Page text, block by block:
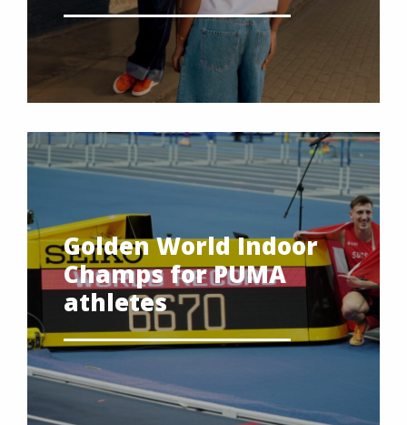
Golden World Indoor
Champs for PUMA
athletes